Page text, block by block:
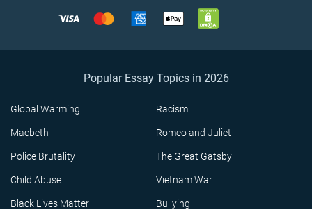
Popular Essay Topics in 2026
Global Warming Racism
Macbeth Romeo and Juliet
Police Brutality The Great Gatsby
Child Abuse Vietnam War
Black Lives Matter Bullying